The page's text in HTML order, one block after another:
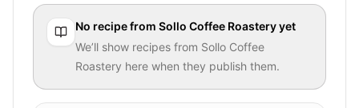
No recipe from Sollo Coffee Roasteryyet
We’ll show recipes from Sollo Coffee
Roastery here when they publish them.